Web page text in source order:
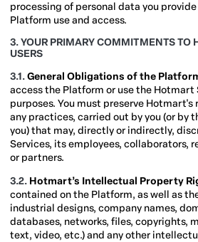
processing of personal data you
Platform use and access.
3. YOUR PRIMARY COMMITMENTS TO
USERS
3.1.General Obligations of the
access the Platform or use the Hotmart
purposes. You must preserve
any practices, carried out by you (or by
you) that may, directly or indirectly,
Services, its employees, collaborators,
or partners.
3.2. Hotmart’s Intellectual Property
contained on the Platform, as well as
industrial designs, company names,
databases, networks, files, copyrights,
text, video, etc.) and any other